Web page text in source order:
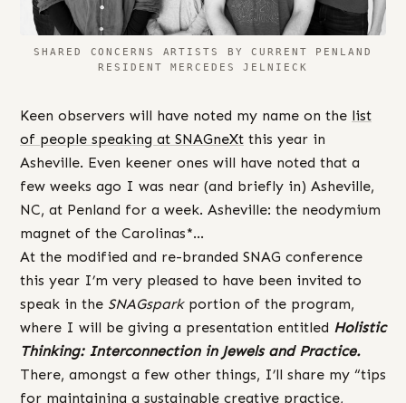
SHARED CONCERNS ARTISTS BY CURRENT PENLAND
RESIDENT MERCEDES JELNIECK
Keen observers will have noted my name on the list
of people speaking at SNAGneXt this year in
Asheville. Even keener ones will have noted that a
few weeks ago I was near (and briefly in) Asheville,
NC, at Penland for a week. Asheville: the neodymium
magnet of the Carolinas*…
At the modified and re-branded SNAG conference
this year I’m very pleased to have been invited to
speak in the SNAGsparkportion of the program,
where I will be giving a presentation entitled Holistic
Thinking: Interconnection in Jewels and Practice.
There, amongst a few other things, I’ll share my “tips
for maintaining a sustainable creative practice,